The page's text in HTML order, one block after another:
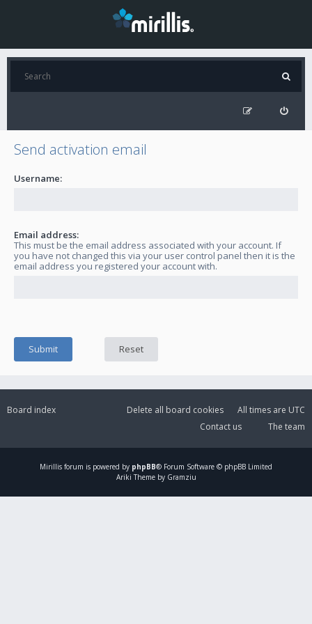
Send activation email
Username:
Email address:
This must be the email address associated with your account. If
you have not changed this via your user control panel then it is the
email address you registered your account with.
Board index All times are UTC
Delete all board cookies
The team
Contact us
Mirillis forum is powered by phpBB® Forum Software © phpBB Limited
Ariki Theme by Gramziu